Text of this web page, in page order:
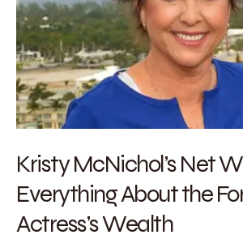
Kristy McNichol’s Net
Everything About the
Actress’s Wealth